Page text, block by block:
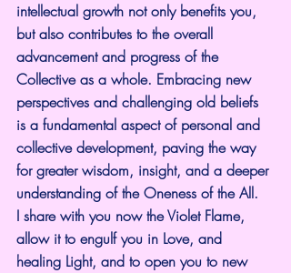
intellectual growth not only benefits you,
but also contributes to the overall
advancement and progress of the
Collective as a whole. Embracing new
perspectives and challenging old beliefs
is a fundamental aspect of personal and
collective development, paving the way
for greater wisdom, insight, and a deeper
understanding of the Oneness of the All.
I share with you now the Violet Flame,
allow it to engulf you in Love, and
healing Light, and to open you to new